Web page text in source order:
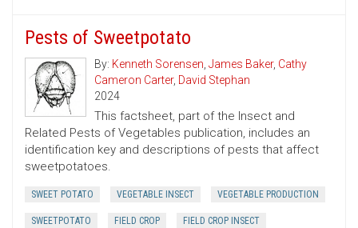
Pests of Sweetpotato
By: Kenneth Sorensen, James Baker, Cathy
Cameron Carter, David Stephan
2024
This factsheet, part of the Insect and
Related Pests of Vegetables publication, includes an
identification key and descriptions of pests that affect
sweetpotatoes.
SWEET POTATO VEGETABLE INSECT VEGETABLE PRODUCTION
SWEETPOTATO FIELD CROP FIELD CROP INSECT